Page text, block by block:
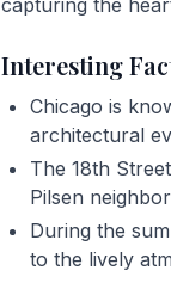
capturing the
Interesting
Chicago is
architectural
The 18th
Pilsen
During the
to the lively